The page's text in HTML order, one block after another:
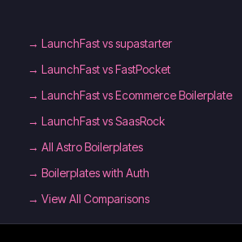
→ LaunchFast vs supastarter
→ LaunchFast vs FastPocket
→ LaunchFast vs Ecommerce Boilerplate
→ LaunchFast vs SaasRock
→ All Astro Boilerplates
→ Boilerplates with Auth
→ View All Comparisons